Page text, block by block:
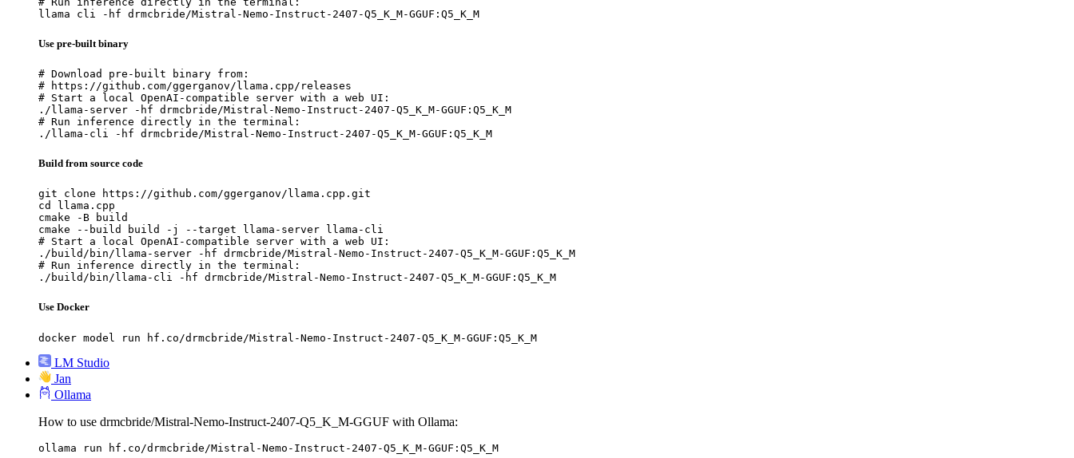
llama cli -hf drmcbride/Mistral-Nemo-Instruct-2407-Q5_K_M-GGUF:Q5_K_M
Use pre-built binary
# Download pre-built binary from:
# https://github.com/ggerganov/llama.cpp/releases
# Start a local OpenAI-compatible server with a web UI:
./llama-server -hf drmcbride/Mistral-Nemo-Instruct-2407-Q5_K_M-GGUF:Q5_K_M
# Run inference directly in the terminal:
./llama-cli -hf drmcbride/Mistral-Nemo-Instruct-2407-Q5_K_M-GGUF:Q5_K_M
Build from source code
git clone https://github.com/ggerganov/llama.cpp.git
cd llama.cpp
cmake -B build
cmake --build build -j --target llama-server llama-cli
# Start a local OpenAI-compatible server with a web UI:
./build/bin/llama-server -hf drmcbride/Mistral-Nemo-Instruct-2407-Q5_K_M-GGUF:Q5_K_M
# Run inference directly in the terminal:
./build/bin/llama-cli -hf drmcbride/Mistral-Nemo-Instruct-2407-Q5_K_M-GGUF:Q5_K_M
Use Docker
docker model run hf.co/drmcbride/Mistral-Nemo-Instruct-2407-Q5_K_M-GGUF:Q5_K_M
LM Studio
Jan
Ollama
How to use drmcbride/Mistral-Nemo-Instruct-2407-Q5_K_M-GGUF with Ollama:
ollama run hf.co/drmcbride/Mistral-Nemo-Instruct-2407-Q5_K_M-GGUF:Q5_K_M